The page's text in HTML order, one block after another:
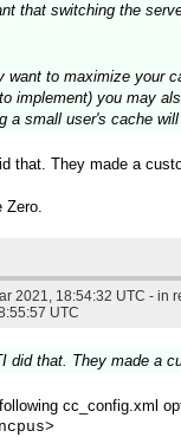
that switching the
want to maximize your
implement) you may
a small user's cache
that. They made a
Zero.
2021, 18:54:32 UTC - in
UTC
did that. They made a
cc_config.xml